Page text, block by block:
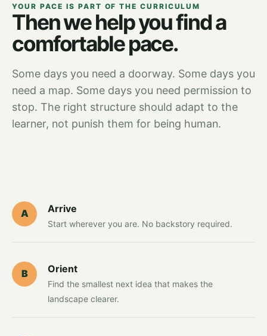
YOUR PACE IS PART OF THE CURRICULUM
Then we help you find a
comfortable pace.
Some days you need a doorway. Some days you
need a map. Some days you need permission to
stop. The right structure should adapt to the
learner, not punish them for being human.
A Arrive
Start wherever you are. No backstory required.
B Orient
Find the smallest next idea that makes the
landscape clearer.